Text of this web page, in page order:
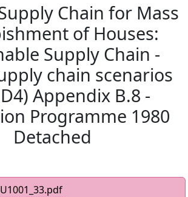
Chain for Mass
of Houses:
Supply Chain -
chain scenarios
Appendix B.8 -
Programme 1980
Detached